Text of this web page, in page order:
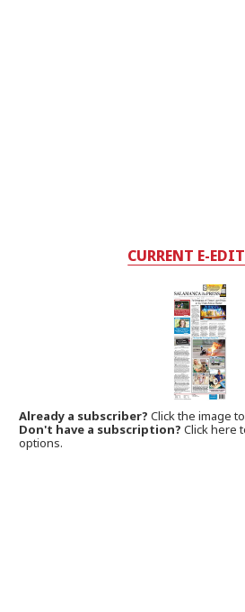
CURRENT E-
Already a subscriber?Click the image
Don't have a subscription? Click here
options.